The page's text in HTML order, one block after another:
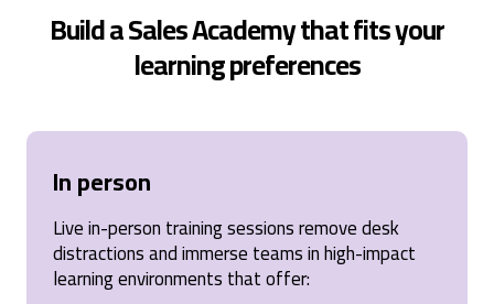
Build a Sales Academy that fits your
learning preferences
In person
Live in-person training sessions remove desk
distractions and immerse teams in high-impact
learning environments that offer: